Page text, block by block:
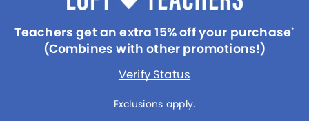
Teachers get an extra 15% off your purchase*
(Combines with other promotions!)
Verify Status
Exclusions apply.